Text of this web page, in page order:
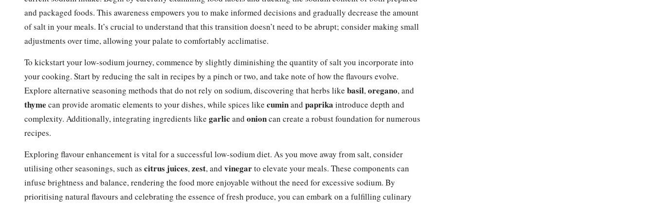
and packaged foods. This awareness empowers you to make informed decisions and gradually decrease the amount
of salt in your meals. It’s crucial to understand that this transition doesn’t need to be abrupt; consider making small
adjustments over time, allowing your palate to comfortably acclimatise.
To kickstart your low-sodium journey, commence by slightly diminishing the quantity of salt you incorporate into
your cooking. Start by reducing the salt in recipes by a pinch or two, and take note of how the flavours evolve.
Explore alternative seasoning methods that do not rely on sodium, discovering that herbs like basil, oregano, and
thyme can provide aromatic elements to your dishes, while spices like cuminand paprika introduce depth and
complexity. Additionally, integrating ingredients like garlic and onioncan create a robust foundation for numerous
recipes.
Exploring flavour enhancement is vital for a successful low-sodium diet. As you move away from salt, consider
utilising other seasonings, such as citrus juices, zest, and vinegarto elevate your meals. These components can
infuse brightness and balance, rendering the food more enjoyable without the need for excessive sodium. By
prioritising natural flavours and celebrating the essence of fresh produce, you can embark on a fulfilling culinary